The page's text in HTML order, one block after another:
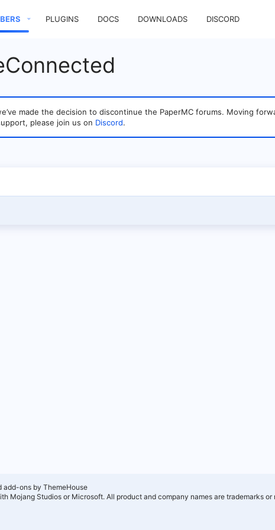
PLUGINS DOCS DOWNLOADS DISCORD
made the decision to discontinue the PaperMC forums. Moving
please join us on Discord.
add-ons by ThemeHouse
Mojang Studios or Microsoft. All product and company names are trademarks